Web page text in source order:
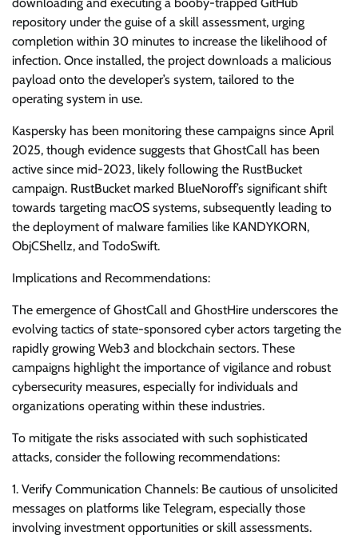
repository under the guise of a skill assessment, urging
completion within 30 minutes to increase the likelihood of
infection. Once installed, the project downloads a malicious
payload onto the developer’s system, tailored to the
operating system in use.
Kaspersky has been monitoring these campaigns since April
2025, though evidence suggests that GhostCall has been
active since mid-2023, likely following the RustBucket
campaign. RustBucket marked BlueNoroff’s significant shift
towards targeting macOS systems, subsequently leading to
the deployment of malware families like KANDYKORN,
ObjCShellz, and TodoSwift.
Implications and Recommendations:
The emergence of GhostCall and GhostHire underscores the
evolving tactics of state-sponsored cyber actors targeting the
rapidly growing Web3 and blockchain sectors. These
campaigns highlight the importance of vigilance and robust
cybersecurity measures, especially for individuals and
organizations operating within these industries.
To mitigate the risks associated with such sophisticated
attacks, consider the following recommendations:
1. Verify Communication Channels: Be cautious of unsolicited
messages on platforms like Telegram, especially those
involving investment opportunities or skill assessments.